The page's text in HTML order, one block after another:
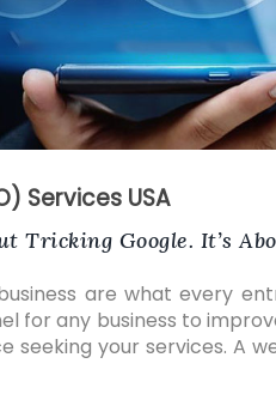
Services USA
Tricking Google. It’s
are what every
for any business to
seeking your services. A